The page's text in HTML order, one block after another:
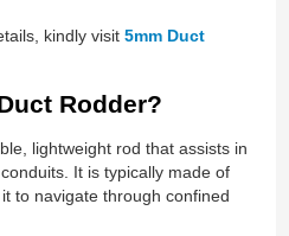
kindly visit5mm Duct
Rodder?
lightweight rod that assists in
It is typically made of
to navigate through confined